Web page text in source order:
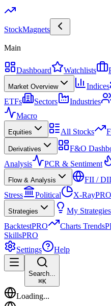
StockMagnets
Main
Dashboard Watchlists
Market Overview Indices
ETFs
Sectors Industries
Macro
Equities All Stocks
Derivatives F&O
Analysis
PCR & Sentiment
Flow & Analysis FII / DII
Stress
Political X-RayPRO
Strategies My Strategies
BacktestPRO Charts Trends
SkillsPRO
Settings
Help
Search...
⌘K
Loading...